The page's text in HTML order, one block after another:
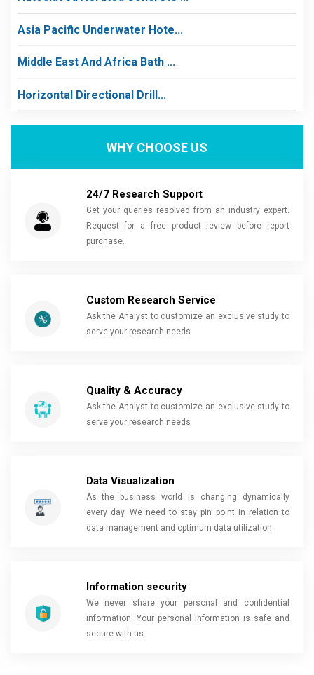
Asia Pacific Underwater Hote...
Middle East And Africa Bath ...
Horizontal Directional Drill...
WHY CHOOSE US
24/7 Research Support
Get your queries resolved from an industry expert.
Request for a free product review before report
purchase.
Custom Research Service
Ask the Analyst to customize an exclusive study to
serve your research needs
Quality & Accuracy
Ask the Analyst to customize an exclusive study to
serve your research needs
Data Visualization
As the business world is changing dynamically
every day. We need to stay pin point in relation to
data management and optimum data utilization
Information security
We never share your personal and confidential
information. Your personal information is safe and
secure with us.